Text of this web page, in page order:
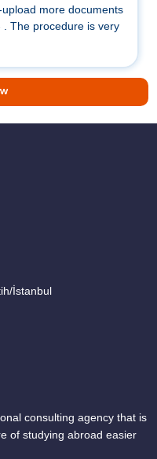
more documents
The procedure is very
İstanbul
consulting agency that is
of studying abroad easier